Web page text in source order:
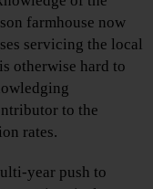
farmhouse now
servicing the local
otherwise hard to
to the
rates.
year push to